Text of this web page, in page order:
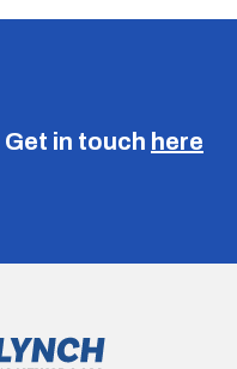
Get in touch here